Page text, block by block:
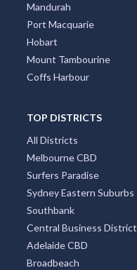
Mandurah
Port Macquarie
Hobart
Mount Tambourine
Coffs Harbour
TOP DISTRICTS
All Districts
Melbourne CBD
Surfers Paradise
Sydney Eastern Suburbs
Southbank
Central Business District
Adelaide CBD
Broadbeach